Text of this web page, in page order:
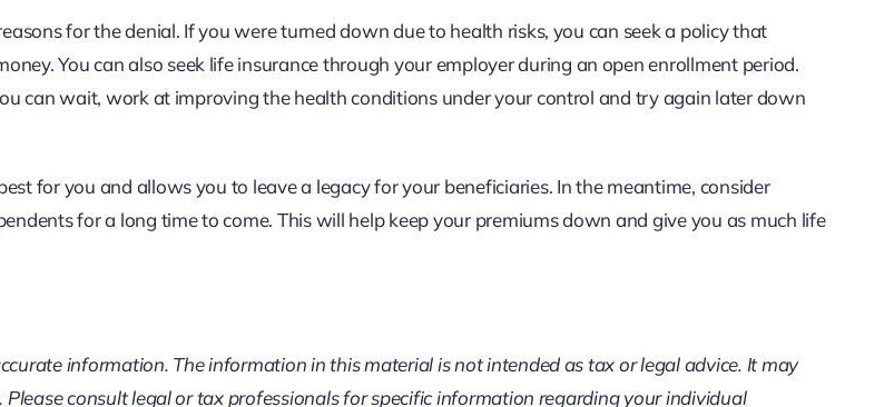
for the denial. If you were turned down due to health risks, you can seek a policy that
You can also seek life insurance through your employer during an open enrollment period.
can wait, work at improving the health conditions under your control and try again later down
for you and allows you to leave a legacy for your beneficiaries. In the meantime, consider
for a long time to come. This will help keep your premiums down and give you as much life
information. The information in this material is not intended as tax or legal advice. It may
consult legal or tax professionals for specific information regarding your individual